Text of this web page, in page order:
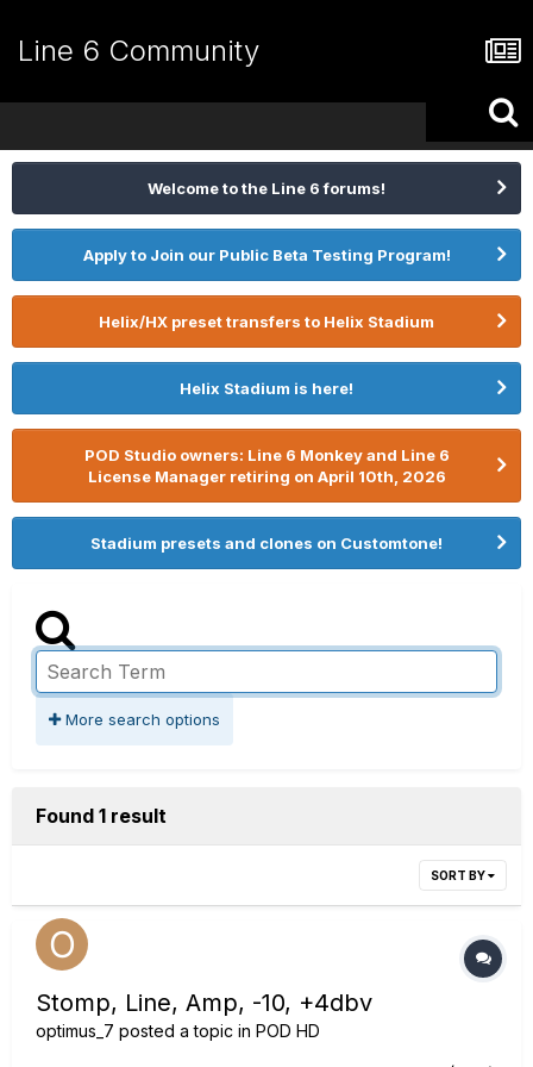
Line 6 Community
Welcome to the Line 6 forums!
Apply to Join our Public Beta Testing Program!
Helix/HX preset transfers to Helix Stadium
Helix Stadium is here!
POD Studio owners: Line 6 Monkey and Line 6
License Manager retiring on April 10th, 2026
Stadium presets and clones on Customtone!
More search options
Found 1 result
SORT BY
Stomp, Line, Amp, -10, +4dbv
optimus_7 posted a topic in POD HD